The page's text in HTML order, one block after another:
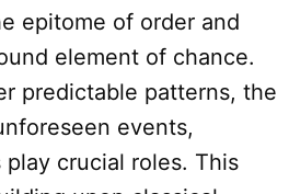
epitome of order and
element of chance.
predictable patterns, the
events,
crucial roles. This